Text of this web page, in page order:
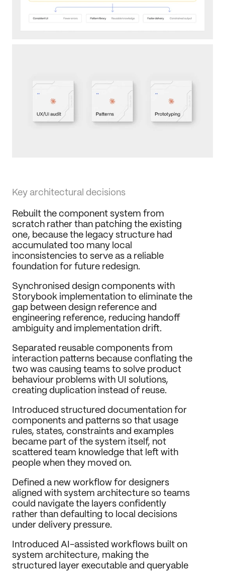
Key architectural decisions
Rebuilt the component system from
scratch rather than patching the existing
one, because the legacy structure had
accumulated too many local
inconsistencies to serve as a reliable
foundation for future redesign.
Synchronised design components with
Storybook implementation to eliminate the
gap between design reference and
engineering reference, reducing handoff
ambiguity and implementation drift.
Separated reusable components from
interaction patterns because conflating the
two was causing teams to solve product
behaviour problems with UI solutions,
creating duplication instead of reuse.
Introduced structured documentation for
components and patterns so that usage
rules, states, constraints and examples
became part of the system itself, not
scattered team knowledge that left with
people when they moved on.
Defined a new workflow for designers
aligned with system architecture so teams
could navigate the layers confidently
rather than defaulting to local decisions
under delivery pressure.
Introduced AI-assisted workflows built on
system architecture, making the
structured layer executable and queryable